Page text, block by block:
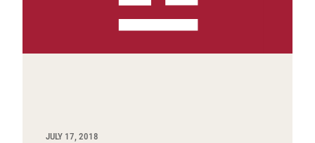
JULY 17, 2018